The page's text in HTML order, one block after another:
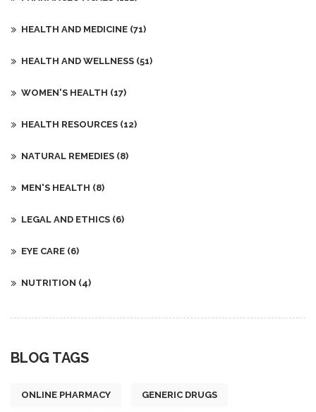
HEALTH AND MEDICINE (71)
HEALTH AND WELLNESS (51)
WOMEN'S HEALTH (17)
HEALTH RESOURCES (12)
NATURAL REMEDIES (8)
MEN'S HEALTH (8)
LEGAL AND ETHICS (6)
EYE CARE (6)
NUTRITION (4)
BLOG TAGS
ONLINE PHARMACY GENERIC DRUGS